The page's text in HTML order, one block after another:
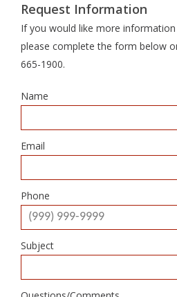
Request Information
If you would like more
please complete the form below
665-1900.
Name
Email
Phone
Subject